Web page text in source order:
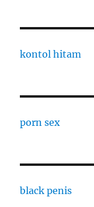
kontol hitam
porn sex
black penis